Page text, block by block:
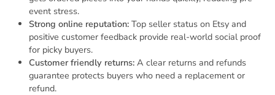
event stress.
Strong online reputation: Top seller status on Etsy and
positive customer feedback provide real-world social proof
for picky buyers.
Customer friendly returns: A clear returns and refunds
guarantee protects buyers who need a replacement or
refund.